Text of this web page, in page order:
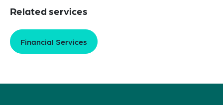
Related services
Financial Services